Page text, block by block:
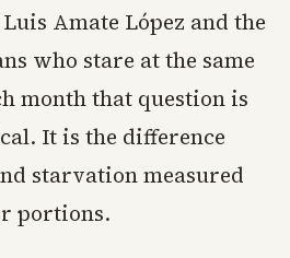
Amate López and the
who stare at the same
month that question is
It is the difference
starvation measured
portions.